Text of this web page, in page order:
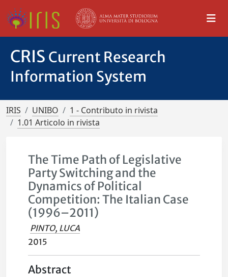
CRIS Current Research
Information System
IRIS UNIBO
1 - Contributo in rivista
1.01 Articolo in rivista
The Time Path of Legislative
Party Switching and the
Dynamics of Political
Competition: The Italian Case
(1996–2011)
PINTO, LUCA
2015
Abstract